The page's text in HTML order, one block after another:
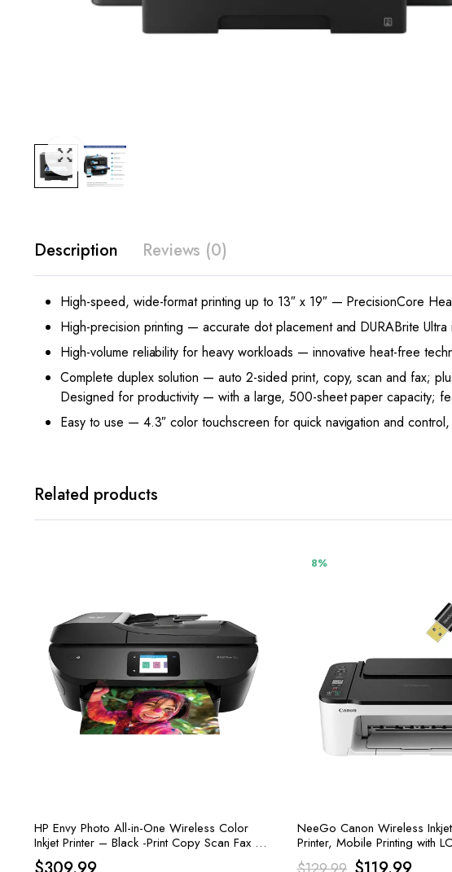
Description Reviews (0)
High-speed, wide-format printing up to 13″ x 19″ — PrecisionCore
High-precision printing — accurate dot placement and DURABrite
High-volume reliability for heavy workloads — innovative heat-free
Complete duplex solution — auto 2-sided print, copy, scan and fax;
Designed for productivity — with a large, 500-sheet paper capacity;
Easy to use — 4.3″ color touchscreen for quick navigation and
Related products
HP Envy Photo All-in-One Wireless Color
Inkjet Printer – Black -Print Copy Scan Fax –
15 ppm, 4800 x 1200 dpi
8%
NeeGo Canon Wireless
Printer, Mobile Printing with
Copy, Scan, and Print